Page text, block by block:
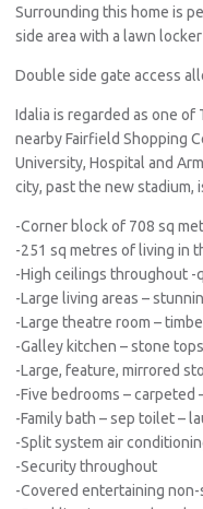
Surrounding this home is
side area with a lawn
Double side gate access
Idalia is regarded as one
nearby Fairfield Shopping
University, Hospital and
city, past the new stadium,
-Corner block of 708 sq
-251 sq metres of living in
-High ceilings throughout -
-Large living areas –
-Large theatre room –
-Galley kitchen – stone
-Large, feature, mirrored
-Five bedrooms – carpeted
-Family bath – sep toilet –
-Split system air
-Security throughout
-Covered entertaining